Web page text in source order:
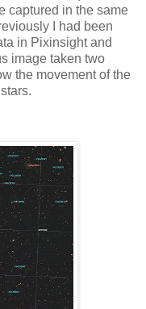
captured in the same
I had been
in Pixinsight and
image taken two
the movement of the